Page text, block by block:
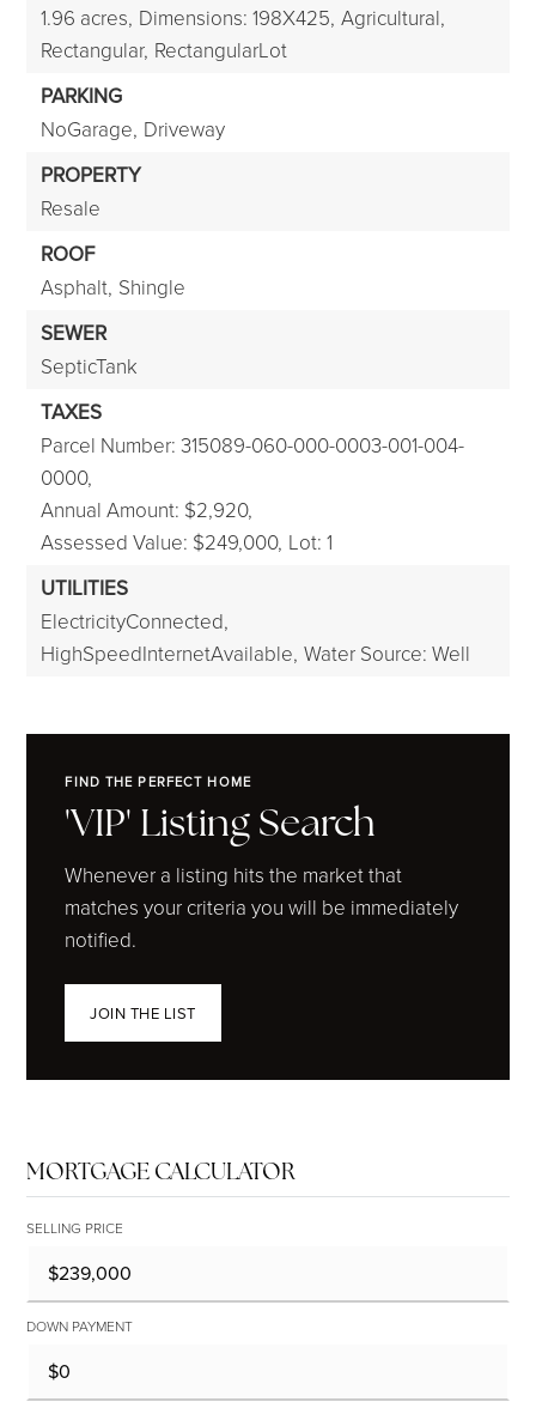
1.96 acres, Dimensions: 198X425, Agricultural,
Rectangular, RectangularLot
PARKING
NoGarage, Driveway
PROPERTY
Resale
ROOF
Asphalt, Shingle
SEWER
SepticTank
TAXES
Parcel Number: 315089-060-000-0003-001-004-
0000,
Annual Amount: $2,920,
Assessed Value: $249,000, Lot: 1
UTILITIES
ElectricityConnected,
HighSpeedInternetAvailable, Water Source: Well
FIND THE PERFECT HOME
'VIP' Listing Search
Whenever a listing hits the market that
matches your criteria you will be immediately
notified.
JOIN THE LIST
MORTGAGE CALCULATOR
SELLING PRICE
DOWN PAYMENT